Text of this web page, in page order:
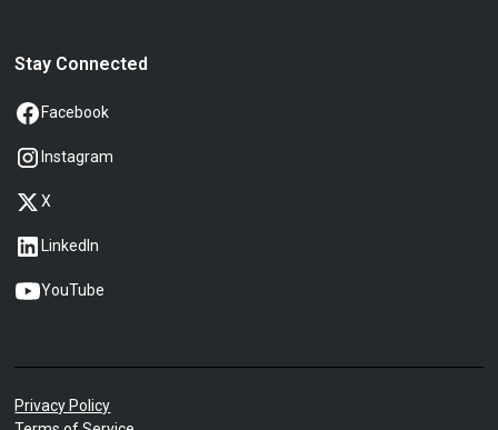
Stay Connected
Facebook
Instagram
X
LinkedIn
YouTube
Privacy Policy